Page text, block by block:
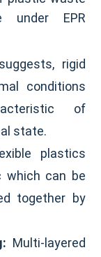
EPR
rigid
conditions
of
state.
plastics
which can be
together by
Multi-layered